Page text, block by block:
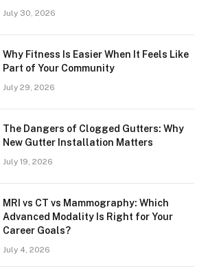
July 30, 2026
Why Fitness Is Easier When It Feels Like
Part of Your Community
July 29, 2026
The Dangers of Clogged Gutters: Why
New Gutter Installation Matters
July 19, 2026
MRI vs CT vs Mammography: Which
Advanced Modality Is Right for Your
Career Goals?
July 4, 2026